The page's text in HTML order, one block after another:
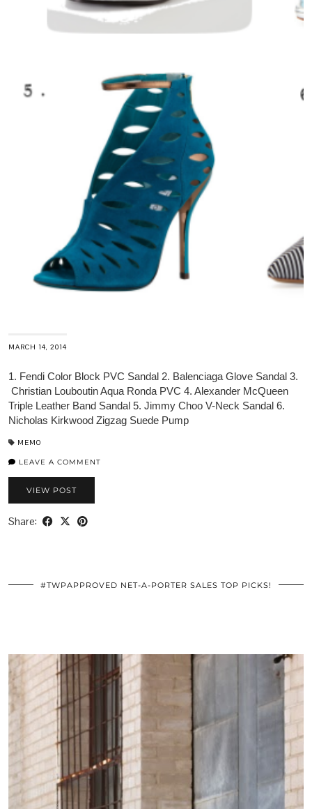
MARCH 14, 2014
1. Fendi Color Block PVC Sandal 2. Balenciaga Glove Sandal 3.
Christian Louboutin Aqua Ronda PVC 4. Alexander McQueen
Triple Leather Band Sandal 5. Jimmy Choo V-Neck Sandal 6.
Nicholas Kirkwood Zigzag Suede Pump
MEMO
LEAVE A COMMENT
VIEW POST
Share:
#TWPAPPROVED NET-A-PORTER SALES TOP PICKS!